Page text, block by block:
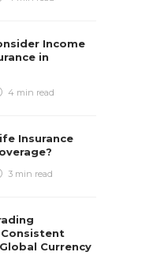
Income
in
4 min read
Insurance
3 min read
Currency